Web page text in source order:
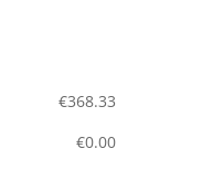
€368.33
€0.00